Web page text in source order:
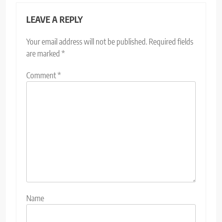
LEAVE A REPLY
Your email address will not be published. Required fields
are marked *
Comment*
Name